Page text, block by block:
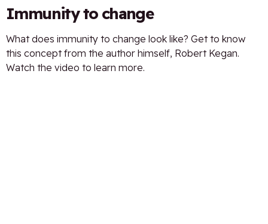
Immunity to change
What does immunity to change look like? Get to know
this concept from the author himself, Robert Kegan.
Watch the video to learn more.